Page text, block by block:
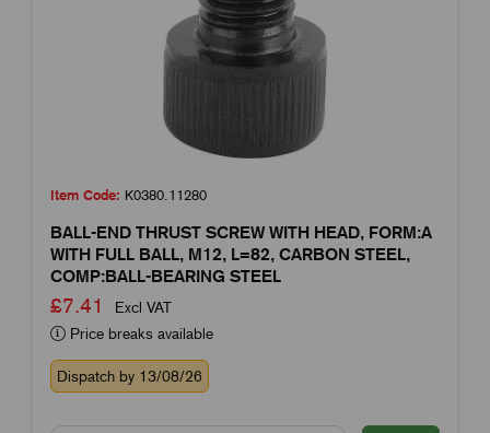
Item Code: K0380.11280
BALL-END THRUST SCREW WITH HEAD, FORM:A
WITH FULL BALL, M12, L=82, CARBON STEEL,
COMP:BALL-BEARING STEEL
£7.41
Excl VAT
Price breaks available
Dispatch by 13/08/26